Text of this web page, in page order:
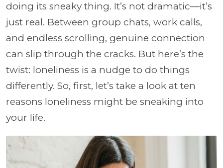
doing its sneaky thing. It’s not dramatic—it’s
just real. Between group chats, work calls,
and endless scrolling, genuine connection
can slip through the cracks. But here’s the
twist: loneliness is a nudge to do things
differently. So, first, let’s take a look at ten
reasons loneliness might be sneaking into
your life.